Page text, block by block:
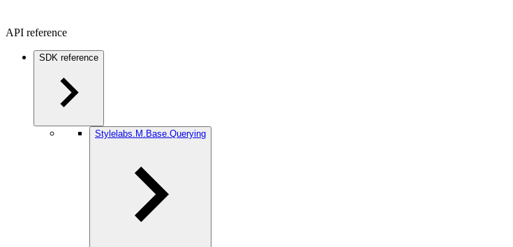
API reference
SDK reference
Stylelabs.M.Base.Querying